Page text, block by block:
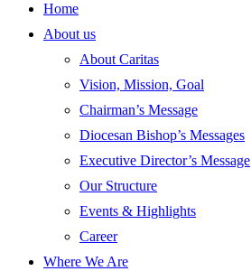
Home
About us
About Caritas
Vision, Mission, Goal
Chairman’s Message
Diocesan Bishop’s Messages
Executive Director’s Message
Our Structure
Events & Highlights
Career
Where We Are